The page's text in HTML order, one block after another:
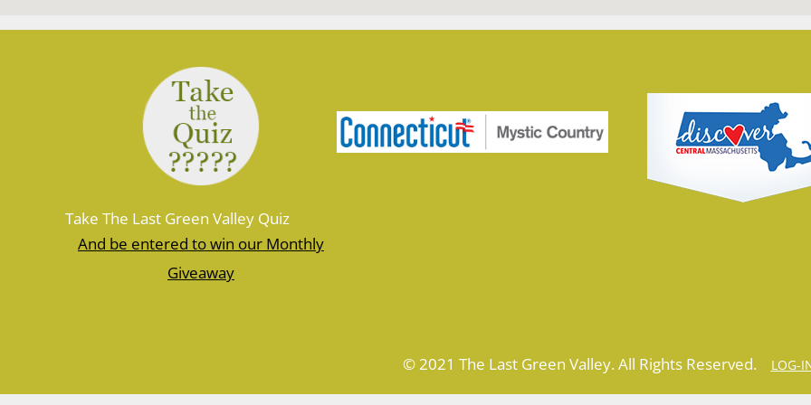
Take The Last Green Valley Quiz
And be entered to win our Monthly
Giveaway
© 2021 The Last Green Valley. All Rights Reserved. LOG-